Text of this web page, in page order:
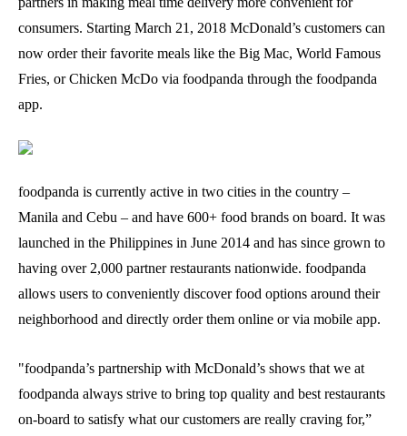
consumers. Starting March 21, 2018 McDonald’s customers can
now order their favorite meals like the Big Mac, World Famous
Fries, or Chicken McDo via foodpanda through the foodpanda
app.
foodpanda is currently active in two cities in the country –
Manila and Cebu – and have 600+ food brands on board. It was
launched in the Philippines in June 2014 and has since grown to
having over 2,000 partner restaurants nationwide. foodpanda
allows users to conveniently discover food options around their
neighborhood and directly order them online or via mobile app.
"foodpanda’s partnership with McDonald’s shows that we at
foodpanda always strive to bring top quality and best restaurants
on-board to satisfy what our customers are really craving for,”